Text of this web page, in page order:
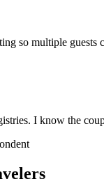
so multiple guests
I know the